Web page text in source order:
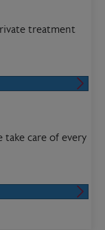
treatment
care of every